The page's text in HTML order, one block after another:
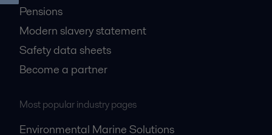
Pensions
Modern slavery statement
Safety data sheets
Become a partner
Most popular industry pages
Environmental Marine Solutions